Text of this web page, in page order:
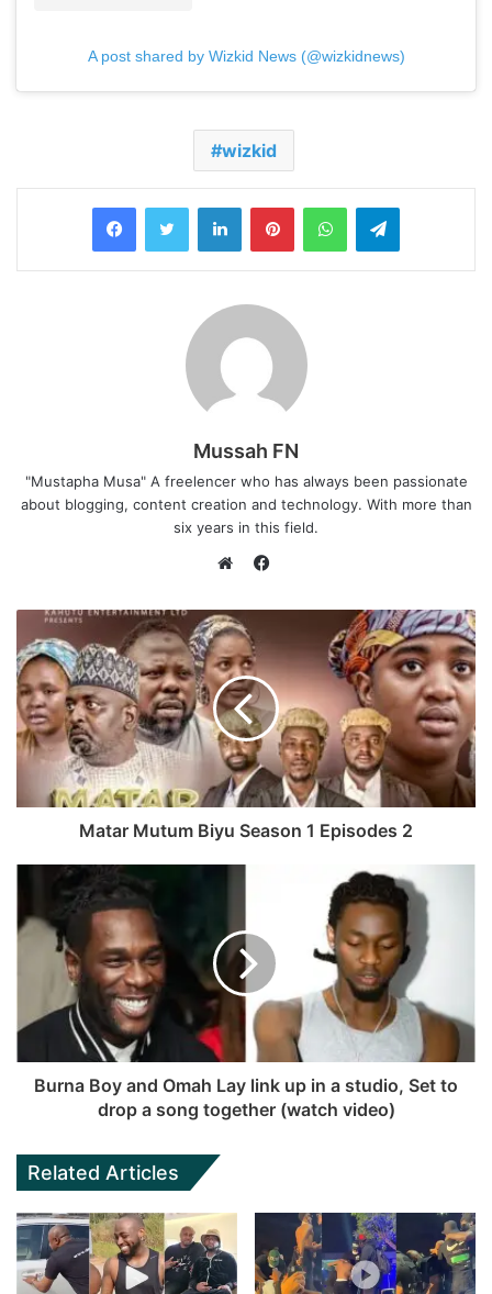
A post shared by Wizkid News (@wizkidnews)
wizkid
Mussah FN
"Mustapha Musa" A freelencer who has always been passionate
about blogging, content creation and technology. With more than
six years in this field.
e
b
s
i
t
e
c
b
o
o
k
Matar Mutum Biyu Season 1 Episodes 2
Burna Boy and Omah Lay link up in a studio, Set to
drop a song together (watch video)
Related Articles